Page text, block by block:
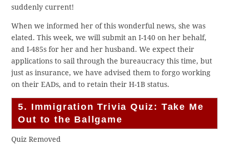
suddenly current!
When we informed her of this wonderful news, she was
elated. This week, we will submit an I-140 on her behalf,
and I-485s for her and her husband. We expect their
applications to sail through the bureaucracy this time, but
just as insurance, we have advised them to forgo working
on their EADs, and to retain their H-1B status.
5. Immigration Trivia Quiz: Take Me
Out to the Ballgame
Quiz Removed